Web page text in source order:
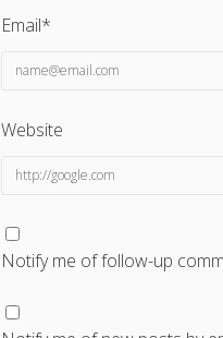
Email*
Website
Notify me of follow-up